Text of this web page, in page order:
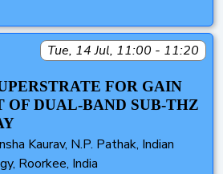
Tue, 14 Jul, 11:00 - 11:20
FOR GAIN
OF DUAL-BAND SUB-THZ
Kaurav, N.P. Pathak, Indian
Roorkee, India